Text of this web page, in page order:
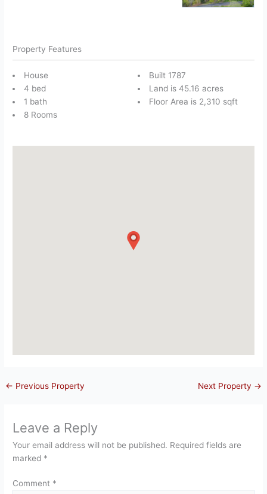
Property Features
House
4 bed
1 bath
8 Rooms
Built 1787
Land is 45.16 acres
Floor Area is 2,310 sqft
← Previous Property Next Property →
Leave a Reply
Your email address will not be published. Required fields are
marked *
Comment *